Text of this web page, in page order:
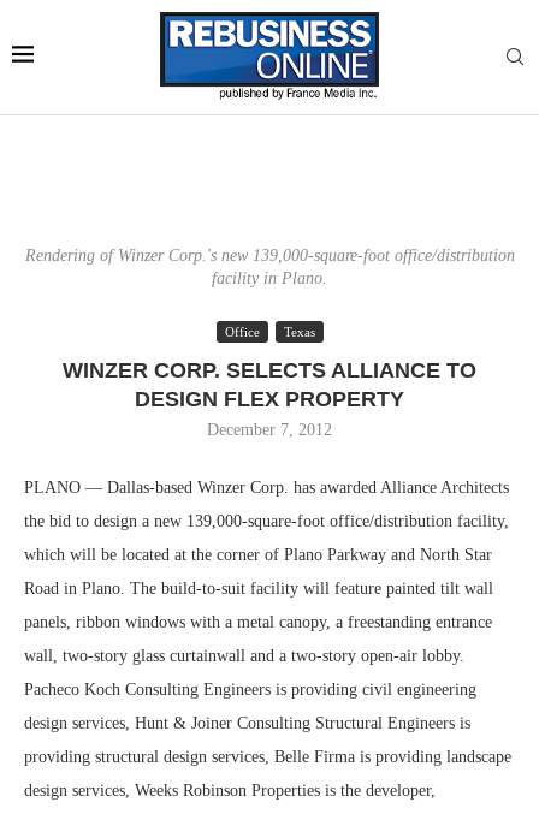
Rendering of Winzer Corp.'s new 139,000-square-foot office/distribution
facility in Plano.
Office Texas
WINZER CORP. SELECTS ALLIANCE TO
DESIGN FLEX PROPERTY
December 7, 2012
PLANO — Dallas-based Winzer Corp. has awarded Alliance Architects
the bid to design a new 139,000-square-foot office/distribution facility,
which will be located at the corner of Plano Parkway and North Star
Road in Plano. The build-to-suit facility will feature painted tilt wall
panels, ribbon windows with a metal canopy, a freestanding entrance
wall, two-story glass curtainwall and a two-story open-air lobby.
Pacheco Koch Consulting Engineers is providing civil engineering
design services, Hunt & Joiner Consulting Structural Engineers is
providing structural design services, Belle Firma is providing landscape
design services, Weeks Robinson Properties is the developer,